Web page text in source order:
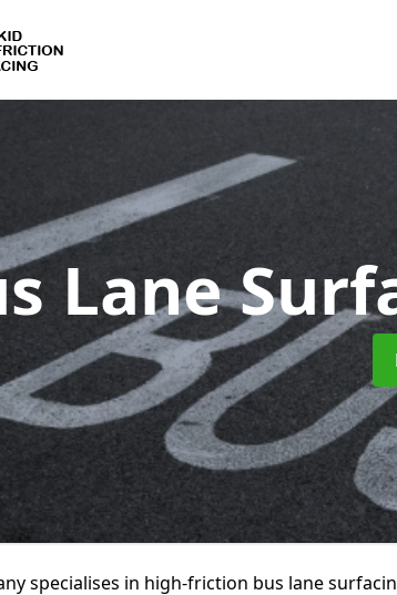
Lane
specialises in high-friction bus lane